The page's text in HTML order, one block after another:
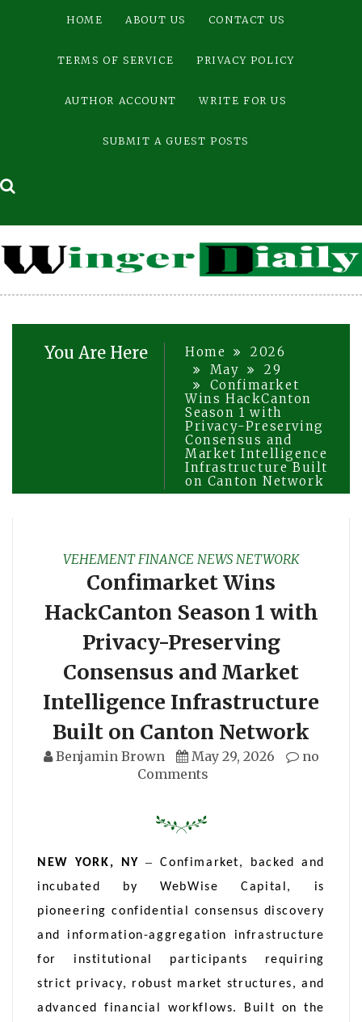
HOME ABOUT US CONTACT US
TERMS OF SERVICE PRIVACY POLICY
AUTHOR ACCOUNT WRITE FOR US
SUBMIT A GUEST POSTS
You Are Here Home
2026
May
29
Confimarket
Wins HackCanton
Season 1 with
Privacy-Preserving
Consensus and
Market Intelligence
Infrastructure Built
on Canton Network
VEHEMENT FINANCE NEWS NETWORK
Confimarket Wins
HackCanton Season 1 with
Privacy-Preserving
Consensus and Market
Intelligence Infrastructure
Built on Canton Network
Benjamin Brown May 29, 2026
no
Comments
NEW YORK, NY –
Confimarket, backed and
incubated by WebWise Capital, is
pioneering confidential consensus discovery
and information-aggregation infrastructure
for institutional participants requiring
strict privacy, robust market structures, and
advanced financial workflows. Built on the